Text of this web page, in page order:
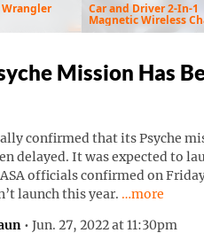
Car and Driver 2-In-1
Magnetic Wireless
Vent Mount & Pad
Mission Has
confirmed that its Psyche
delayed. It was expected to
officials confirmed on
launch this year. Continue
…more
• Jun. 27, 2022 at 11:30pm